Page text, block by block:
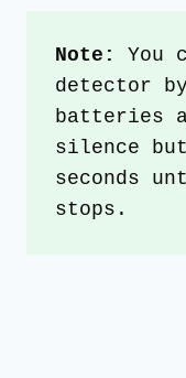
Note:
You
detector
batteries
silence
seconds
stops.